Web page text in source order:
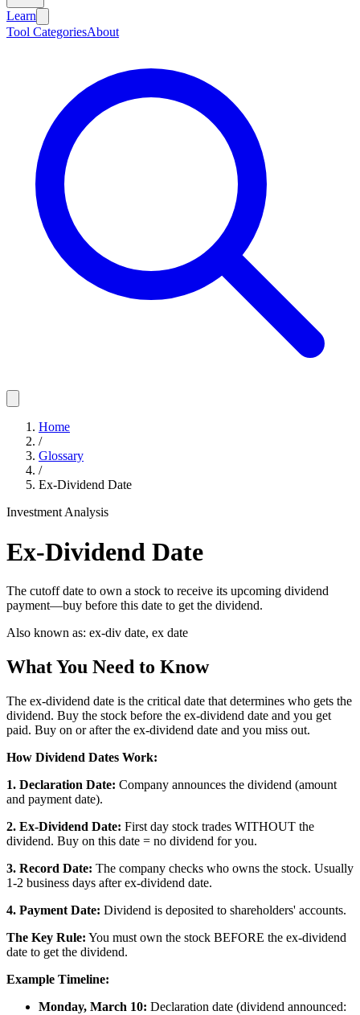
Learn
Tool CategoriesAbout
Home
/
Glossary
/
Ex-Dividend Date
Investment Analysis
Ex-Dividend Date
The cutoff date to own a stock to receive its upcoming dividend
payment—buy before this date to get the dividend.
Also known as: ex-div date, ex date
What You Need to Know
The ex-dividend date is the critical date that determines who gets the
dividend. Buy the stock before the ex-dividend date and you get
paid. Buy on or after the ex-dividend date and you miss out.
How Dividend Dates Work:
1. Declaration Date: Company announces the dividend (amount
and payment date).
2. Ex-Dividend Date: First day stock trades WITHOUT the
dividend. Buy on this date = no dividend for you.
3. Record Date: The company checks who owns the stock. Usually
1-2 business days after ex-dividend date.
4. Payment Date: Dividend is deposited to shareholders' accounts.
The Key Rule: You must own the stock BEFORE the ex-dividend
date to get the dividend.
Example Timeline:
Monday, March 10: Declaration date (dividend announced: